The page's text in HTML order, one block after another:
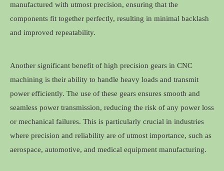
manufactured with utmost precision, ensuring that the
components fit together perfectly, resulting in minimal backlash
and improved repeatability.
Another significant benefit of high precision gears in CNC
machining is their ability to handle heavy loads and transmit
power efficiently. The use of these gears ensures smooth and
seamless power transmission, reducing the risk of any power loss
or mechanical failures. This is particularly crucial in industries
where precision and reliability are of utmost importance, such as
aerospace, automotive, and medical equipment manufacturing.